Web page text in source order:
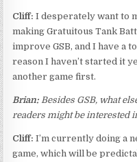
Cliff:I desperately want to
making Gratuitous Tank
improve GSB, and I have a
reason I haven’t started it
another game first.
Brian: Besides GSB, what
readers might be interested
Cliff:I’m currently doing a
game, which will be